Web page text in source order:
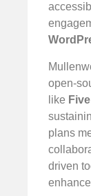
open-
like
plans
driven